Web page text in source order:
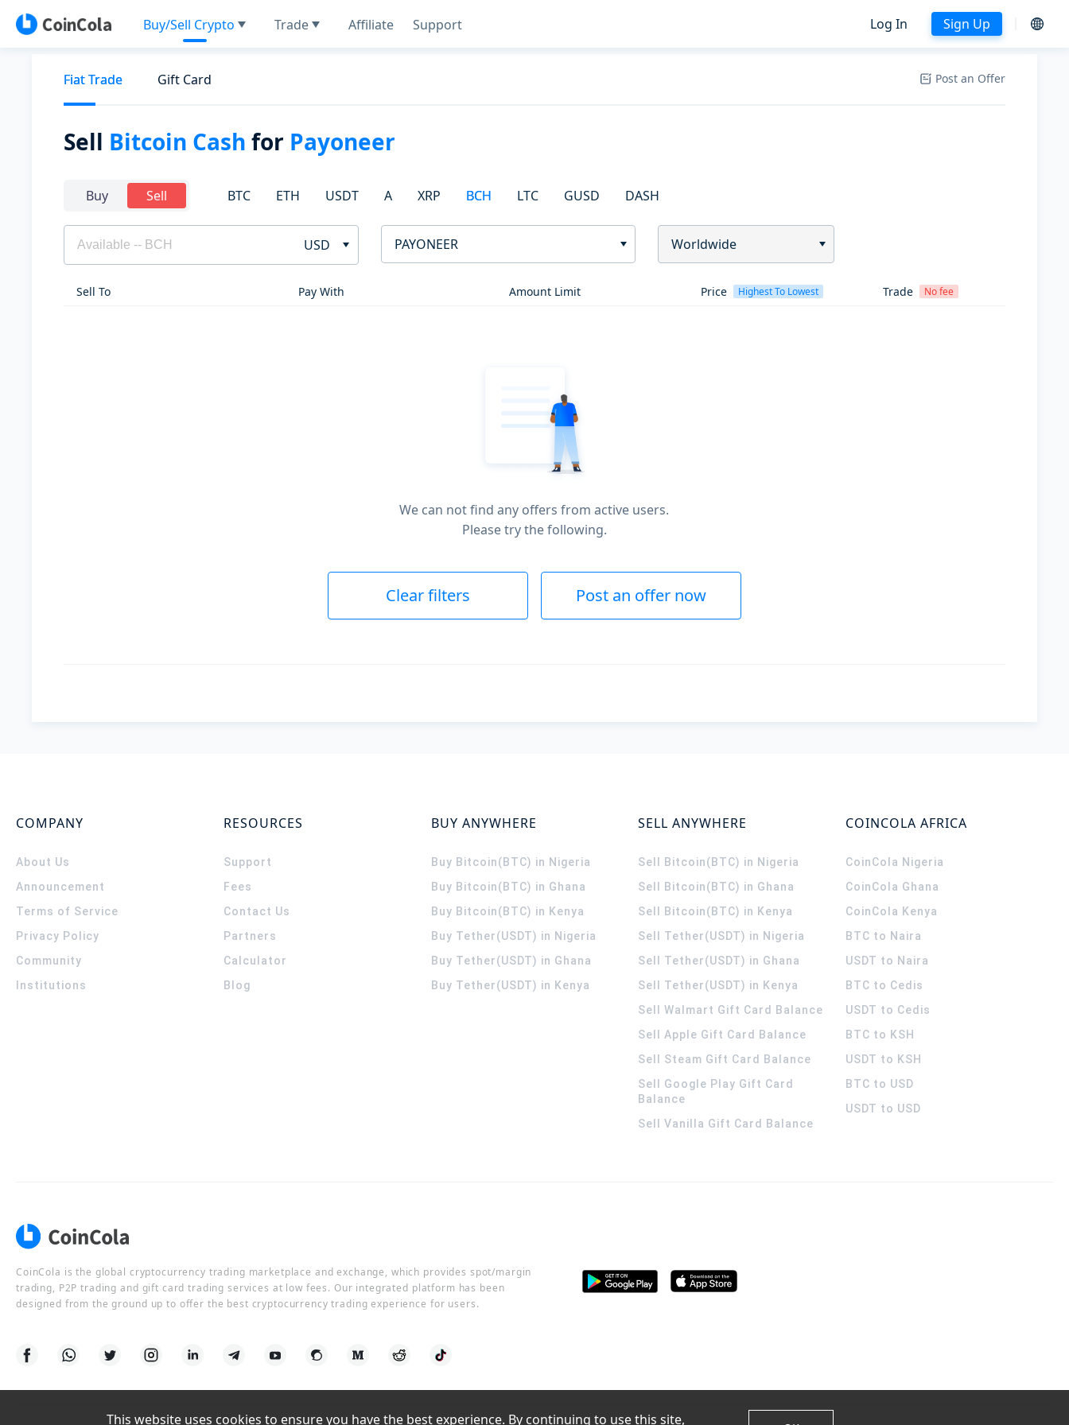
Buy/Sell Crypto Trade Affiliate Support Log In Sign Up
Fiat Trade Gift Card Post an Offer
Sell Bitcoin Cash for Payoneer
Buy Sell BTC ETH USDT A XRP BCH LTC GUSD DASH
USD PAYONEER Worldwide
Sell To Pay With Amount Limit Price Highest To Lowest Trade No fee
We can not find any offers from active users.
Please try the following.
Clear filters Post an offer now
COMPANY
About Us
Announcement
Terms of Service
Privacy Policy
Community
Institutions
RESOURCES
Support
Fees
Contact Us
Partners
Calculator
Blog
BUY ANYWHERE
Buy Bitcoin(BTC) in Nigeria
Buy Bitcoin(BTC) in Ghana
Buy Bitcoin(BTC) in Kenya
Buy Tether(USDT) in Nigeria
Buy Tether(USDT) in Ghana
Buy Tether(USDT) in Kenya
SELL ANYWHERE
Sell Bitcoin(BTC) in Nigeria
Sell Bitcoin(BTC) in Ghana
Sell Bitcoin(BTC) in Kenya
Sell Tether(USDT) in Nigeria
Sell Tether(USDT) in Ghana
Sell Tether(USDT) in Kenya
Sell Walmart Gift Card Balance
Sell Apple Gift Card Balance
Sell Steam Gift Card Balance
Sell Google Play Gift Card
Balance
Sell Vanilla Gift Card Balance
COINCOLA AFRICA
CoinCola Nigeria
CoinCola Ghana
CoinCola Kenya
BTC to Naira
USDT to Naira
BTC to Cedis
USDT to Cedis
BTC to KSH
USDT to KSH
BTC to USD
USDT to USD
CoinCola is the global cryptocurrency trading marketplace and exchange, which provides spot/margin
trading, P2P trading and gift card trading services at low fees. Our integrated platform has been
designed from the ground up to offer the best cryptocurrency trading experience for users.
This website uses cookies to ensure you have the best experience. By continuing to use this site,